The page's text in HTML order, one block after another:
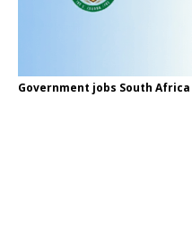
Government jobs South Africa